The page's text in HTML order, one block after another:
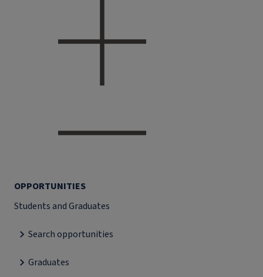
OPPORTUNITIES
Students and Graduates
Search opportunities
Graduates